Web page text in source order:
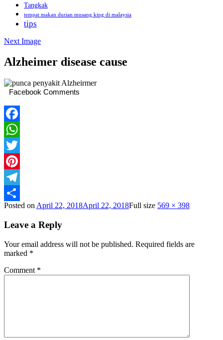
Tangkak
tempat makan durian musang king di malaysia
tips
Next Image
Alzheimer disease cause
Facebook Comments
Facebook
WhatsApp
Twitter
Pinterest
Telegram
Share
Posted on April 22, 2018April 22, 2018Full size 569 × 398
Leave a Reply
Your email address will not be published. Required fields are
marked *
Comment *